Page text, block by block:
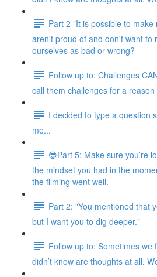
Part 2 "It is possible to
aren't proud of and don't want to
ourselves as bad or wrong?
Follow up to: Challenges
call them challenges for a reason
I decided to type a question
me...
😎Part 5: Make sure you’re
the mindset you had in the
the filming went well.
Part 2: "You mentioned that
but I want you to dig deeper."
Follow up to: Sometimes we
didn’t know are thoughts at all.